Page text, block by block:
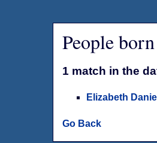
People
1 match in the
Elizabeth Daniel
Go Back